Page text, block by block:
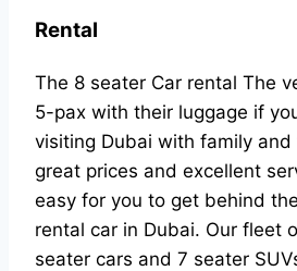
Rental
The 8 seater Car rental The
5-pax with their luggage if
visiting Dubai with family
great prices and excellent
easy for you to get behind
rental car in Dubai. Our fleet
seater cars and 7 seater